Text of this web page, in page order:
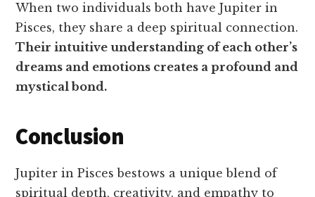
When two individuals both have Jupiter in
Pisces, they share a deep spiritual connection.
Their intuitive understanding of each other’s
dreams and emotions creates a profound and
mystical bond.
Conclusion
Jupiter in Pisces bestows a unique blend of
spiritual depth, creativity, and empathy to